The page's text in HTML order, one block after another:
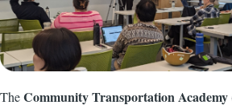
TheCommunity Transportation Academy